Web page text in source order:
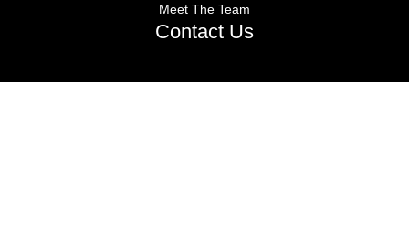
Meet The Team
Contact Us